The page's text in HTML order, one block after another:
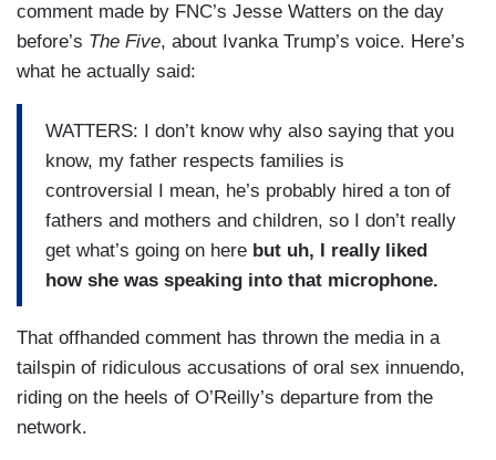
comment made by FNC’s Jesse Watters on the day
before’s The Five, about Ivanka Trump’s voice. Here’s
what he actually said:
WATTERS: I don’t know why also saying that you
know, my father respects families is
controversial I mean, he’s probably hired a ton of
fathers and mothers and children, so I don’t really
get what’s going on here but uh, I really liked
how she was speaking into that microphone.
That offhanded comment has thrown the media in a
tailspin of ridiculous accusations of oral sex innuendo,
riding on the heels of O’Reilly’s departure from the
network.